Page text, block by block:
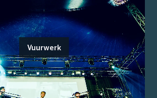
Vuurwerk